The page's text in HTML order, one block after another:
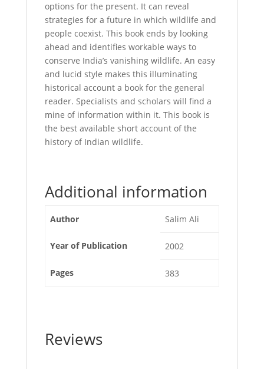
options for the present. It can reveal
strategies for a future in which wildlife and
people coexist. This book ends by looking
ahead and identifies workable ways to
conserve India’s vanishing wildlife. An easy
and lucid style makes this illuminating
historical account a book for the general
reader. Specialists and scholars will find a
mine of information within it. This book is
the best available short account of the
history of Indian wildlife.
Additional information
Author Salim Ali
Year of Publication 2002
Pages 383
Reviews